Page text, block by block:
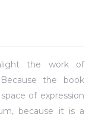
the work of
the book
of expression
because it is a